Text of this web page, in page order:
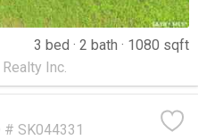
3 bed 2 bath
1080 sqft
Inc.
SK044331